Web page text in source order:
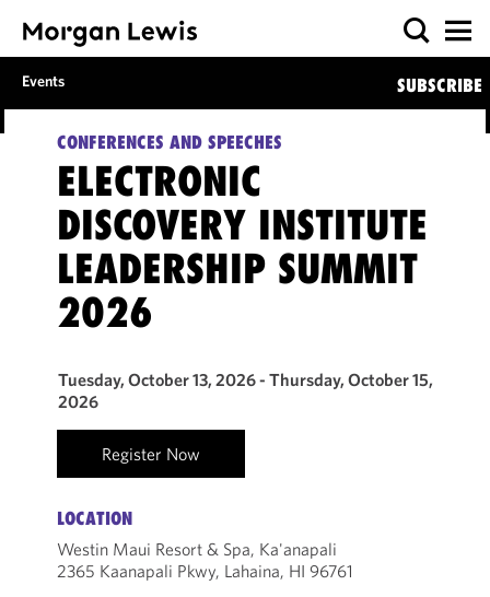
Events SUBSCRIBE
CONFERENCES AND SPEECHES
ELECTRONIC
DISCOVERY INSTITUTE
LEADERSHIP SUMMIT
2026
Tuesday, October 13, 2026 - Thursday, October 15,
2026
Register Now
LOCATION
Westin Maui Resort & Spa, Ka'anapali
2365 Kaanapali Pkwy, Lahaina, HI 96761